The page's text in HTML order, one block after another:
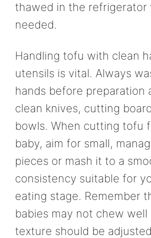
thawed in the refrigerator
needed.
Handling tofu with clean
utensils is vital. Always
hands before preparation
clean knives, cutting
bowls. When cutting tofu
baby, aim for small,
pieces or mash it to a
consistency suitable for
eating stage. Remember
babies may not chew
texture should be adjusted